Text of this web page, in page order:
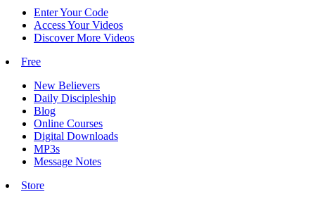
Enter Your Code
Access Your Videos
Discover More Videos
Free
New Believers
Daily Discipleship
Blog
Online Courses
Digital Downloads
MP3s
Message Notes
Store